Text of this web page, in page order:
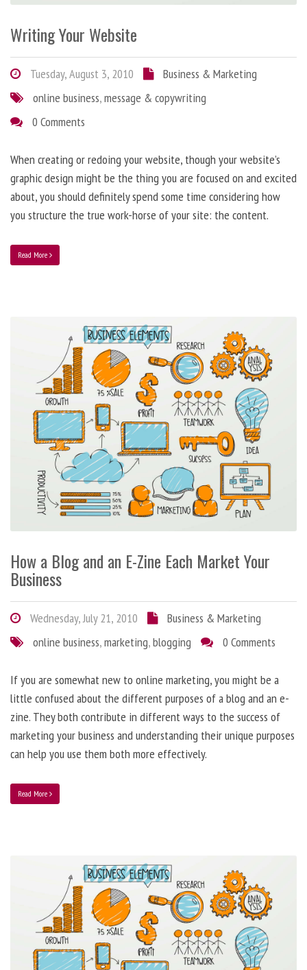
Writing Your Website
Tuesday, August 3, 2010
Business & Marketing
online business,message & copywriting
0 Comments
When creating or redoing your website, though your website’s
graphic design might be the thing you are focused on and excited
about, you should definitely spend some time considering how
you structure the true work-horse of your site: the content.
Read More
How a Blog and an E-Zine Each Market Your
Business
Wednesday, July 21, 2010
Business & Marketing
online business,marketing,blogging 0 Comments
If you are somewhat new to online marketing, you might be a
little confused about the different purposes of a blog and an e-
zine. They both contribute in different ways to the success of
marketing your business and understanding their unique purposes
can help you use them both more effectively.
Read More